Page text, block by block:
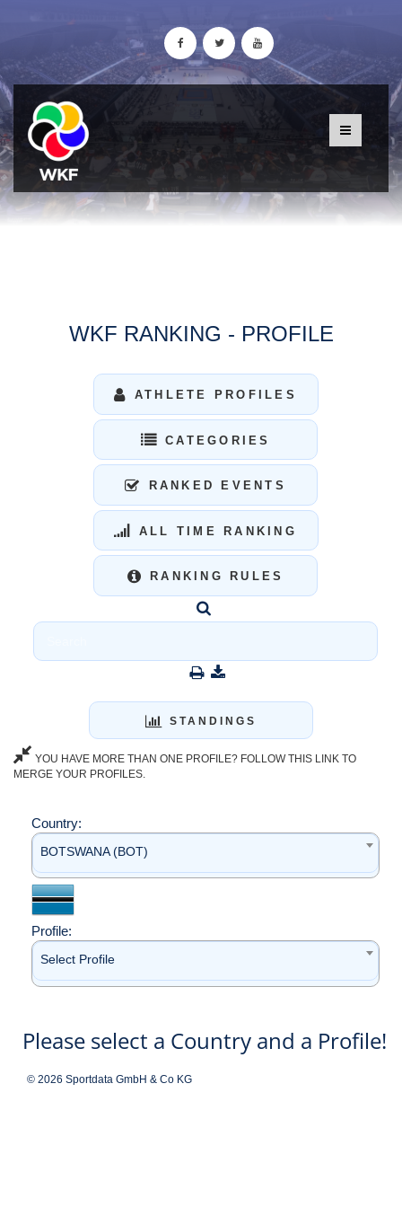
WKF RANKING - PROFILE
ATHLETE PROFILES
CATEGORIES
RANKED EVENTS
ALL TIME RANKING
RANKING RULES
STANDINGS
YOU HAVE MORE THAN ONE PROFILE? FOLLOW THIS LINK TO
MERGE YOUR PROFILES.
Country:
BOTSWANA (BOT)
Profile:
Select Profile
Please select a Country and a Profile!
© 2026 Sportdata GmbH & Co KG